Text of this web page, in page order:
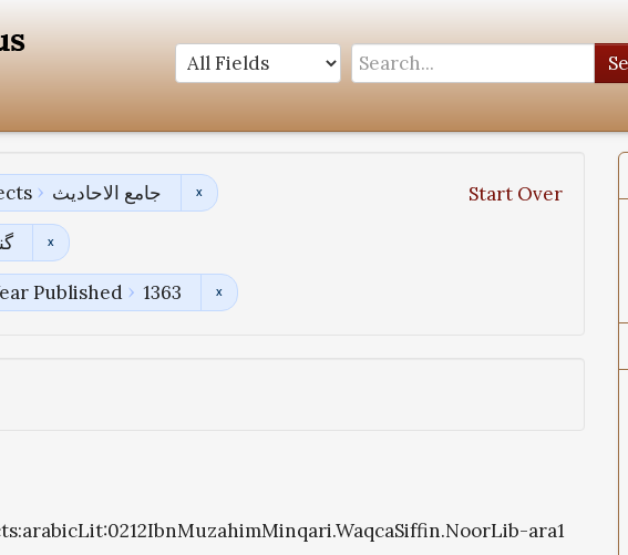
Start Over جامع الاحادیث
Published 1363
ara1